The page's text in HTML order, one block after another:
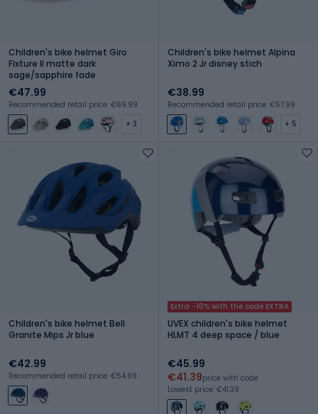
Children's bike helmet Giro
Fixture II matte dark
sage/sapphire fade
€47.99
Recommended retail price: €69.99
+ 3
Children's bike helmet Alpina
Ximo 2 Jr disney stich
€38.99
Recommended retail price: €57.99
+ 5
Children's bike helmet Bell
Granite Mips Jr blue
€42.99
Recommended retail price: €54.99
Extra -10% with the code EXTRA
UVEX children's bike helmet
HLMT 4 deep space / blue
€45.99
€41.39price with code
Lowest price: €41.39